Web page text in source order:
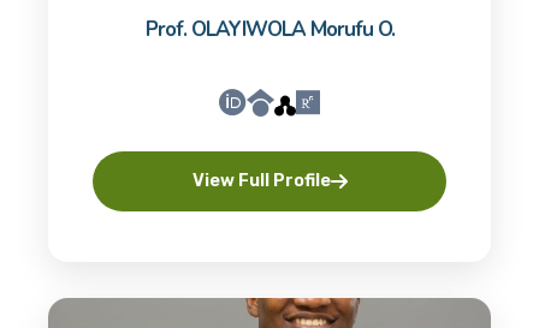
Prof. OLAYIWOLA Morufu O.
View Full Profile